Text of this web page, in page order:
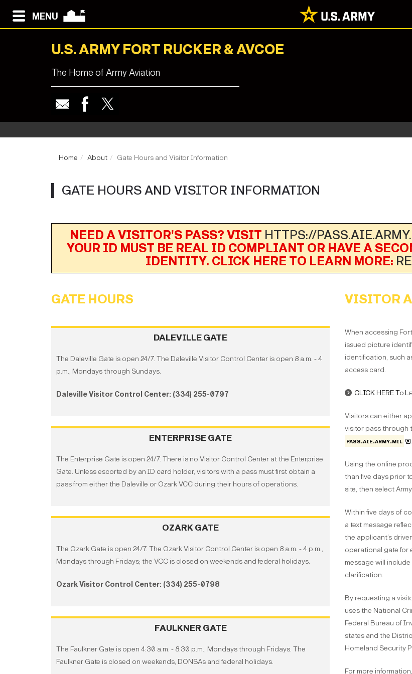
MENU
U.S. ARMY FORT RUCKER & AVCOE
The Home of Army Aviation
Home About Gate Hours and Visitor Information
GATE HOURS AND VISITOR INFORMATION
NEED A VISITOR'S PASS? VISIT HTTPS://
YOUR ID MUST BE REAL ID COMPLIANT OR HAVE A
IDENTITY. CLICK HERE TO LEARN MORE:
GATE HOURS
DALEVILLE GATE
The Daleville Gate is open 24/7. The Daleville Visitor Control Center is open 8 a.m. - 4
p.m., Mondays through Sundays.
Daleville Visitor Control Center: (334) 255-0797
ENTERPRISE GATE
The Enterprise Gate is open 24/7. There is no Visitor Control Center at the Enterprise
Gate. Unless escorted by an ID card holder, visitors with a pass must first obtain a
pass from either the Daleville or Ozark VCC during their hours of operations.
OZARK GATE
The Ozark Gate is open 24/7. The Ozark Visitor Control Center is open 8 a.m. - 4 p.m.,
Mondays through Fridays; the VCC is closed on weekends and federal holidays.
Ozark Visitor Control Center: (334) 255-0798
FAULKNER GATE
The Faulkner Gate is open 4:30 a.m. - 8:30 p.m., Mondays through Fridays. The
Faulkner Gate is closed on weekends, DONSAs and federal holidays.
VISITOR
When accessing
issued picture
identification, such
access card.
CLICK HERE To
Visitors can either
visitor pass through
pass.aie.army.mil
.
Using the online
than five days prior
site, then select
Within five days of
a text message
the applicant’s
operational gate for
message will
clarification.
By requesting a
uses the National
Federal Bureau of
states and the
Homeland Security
For more